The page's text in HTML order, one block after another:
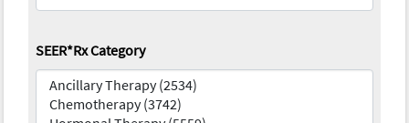
SEER*Rx Category